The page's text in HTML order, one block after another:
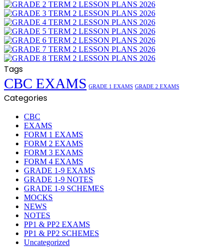
Tags
CBC EXAMS GRADE 1 EXAMS GRADE 2 EXAMS
Categories
CBC
EXAMS
FORM 1 EXAMS
FORM 2 EXAMS
FORM 3 EXAMS
FORM 4 EXAMS
GRADE 1-9 EXAMS
GRADE 1-9 NOTES
GRADE 1-9 SCHEMES
MOCKS
NEWS
NOTES
PP1 & PP2 EXAMS
PP1 & PP2 SCHEMES
Uncategorized